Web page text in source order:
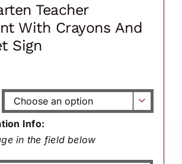
Teacher
With Crayons And
Sign

Info:
in the field below